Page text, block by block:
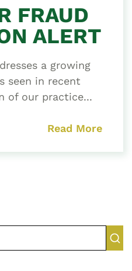
FRAUD
ALERT
a growing
seen in recent
of our practice...
Read More